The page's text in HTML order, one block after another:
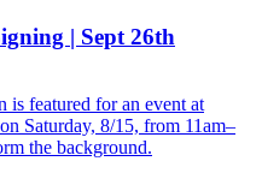
| Sept 26th